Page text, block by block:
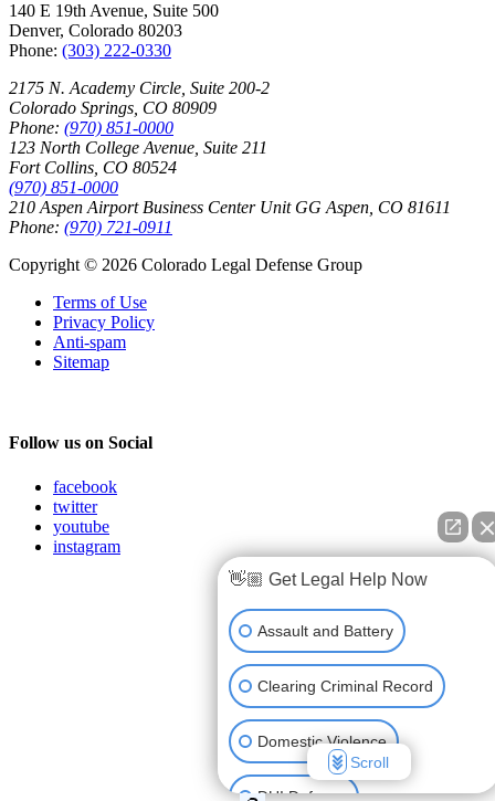
140 E 19th Avenue, Suite 500
Denver, Colorado 80203
Phone: (303) 222-0330
2175 N. Academy Circle, Suite 200-2
Colorado Springs, CO 80909
Phone: (970) 851-0000
123 North College Avenue, Suite 211
Fort Collins, CO 80524
(970) 851-0000
210 Aspen Airport Business Center Unit GG Aspen, CO 81611
Phone: (970) 721-0911
Copyright © 2026 Colorado Legal Defense Group
Terms of Use
Privacy Policy
Anti-spam
Sitemap
Follow us on Social
facebook
twitter
youtube
instagram
👋🏼 Get Legal Help Now
Assault and Battery
Clearing Criminal Record
Domestic Violence
DUI Defense
Scroll